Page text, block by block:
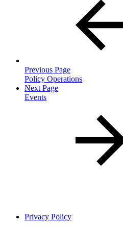
Previous Page
Policy Operations
Next Page
Events
Privacy Policy